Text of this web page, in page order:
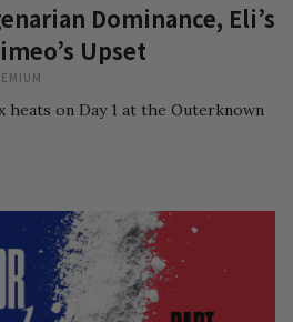
Dominance, Eli’s
Upset
heats on Day 1 at the Outerknown